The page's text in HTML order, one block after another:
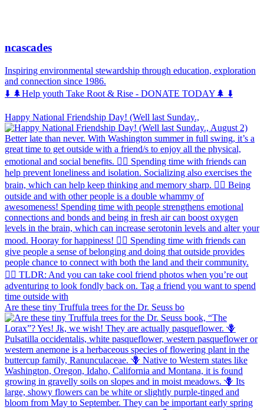
ncascades
Inspiring environmental stewardship through education, exploration
and connection since 1986.
⬇️ 🌲Help youth Take Root & Rise - DONATE TODAY🌲 ⬇️
Happy National Friendship Day! (Well last Sunday.,
Are these tiny Truffula trees for the Dr. Seuss bo